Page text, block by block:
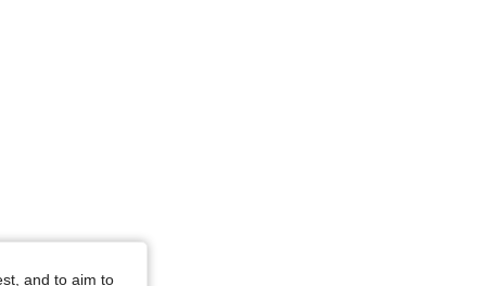
and to aim to